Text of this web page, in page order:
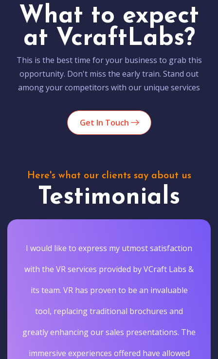
What to expect
at VcraftLabs?
This is the best time for your business to grab this
opportunity. Don't miss the early train. Stand out
among your competitors with our unique services
Get In Touch
Here's what our clients say about us
Testimonials
I would like to express my utmost satisfaction
with the VR services provided by VCraft Labs &
its team. VR has proven to be an invaluable
tool, replacing traditional brochures and
greatly enhancing our sales presentations. The
immersive experiences offered have allowed